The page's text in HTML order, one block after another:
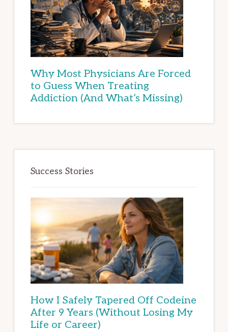
Why Most Physicians Are Forced
to Guess When Treating
Addiction (And What’s Missing)
Success Stories
How I Safely Tapered Off Codeine
After 9 Years (Without Losing My
Life or Career)